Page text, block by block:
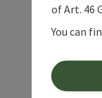
of Art. 46
You can